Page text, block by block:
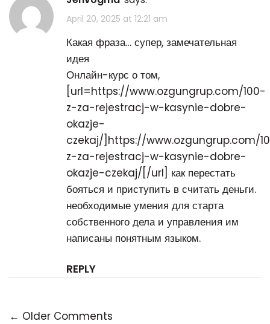
April 20, 2025 at 12:21 am
Какая фраза… супер, замечательная
идея
Онлайн-курс о том,
[url=https://www.ozgungrup.com/100-
z-za-rejestracj-w-kasynie-dobre-
okazje-
czekaj/]https://www.ozgungrup.com/
z-za-rejestracj-w-kasynie-dobre-
okazje-czekaj/[/url] как перестать
бояться и приступить в считать деньги.
необходимые умения для старта
собственного дела и управления им
написаны понятным языком.
REPLY
← Older Comments